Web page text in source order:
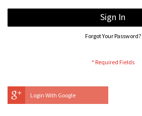
Sign In
Forgot Your Password?
Login With Google